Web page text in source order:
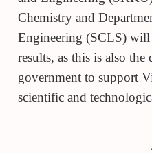
Chemistry and
Engineering (SCLS)
results, as this is also
government to support
scientific and